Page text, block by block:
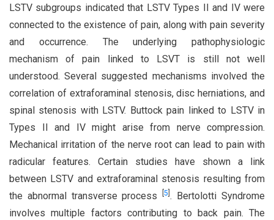
LSTV subgroups indicated that LSTV Types II and IV were
connected to the existence of pain, along with pain severity
and occurrence. The underlying pathophysiologic
mechanism of pain linked to LSVT is still not well
understood. Several suggested mechanisms involved the
correlation of extraforaminal stenosis, disc herniations, and
spinal stenosis with LSTV. Buttock pain linked to LSTV in
Types II and IV might arise from nerve compression.
Mechanical irritation of the nerve root can lead to pain with
radicular features. Certain studies have shown a link
between LSTV and extraforaminal stenosis resulting from
the abnormal transverse process[5 . Bertolotti Syndrome
involves multiple factors contributing to back pain. The